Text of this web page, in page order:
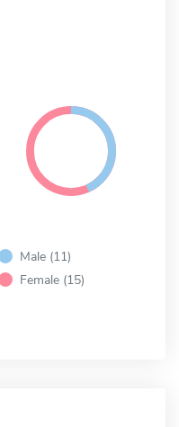
Male (11)
Female (15)